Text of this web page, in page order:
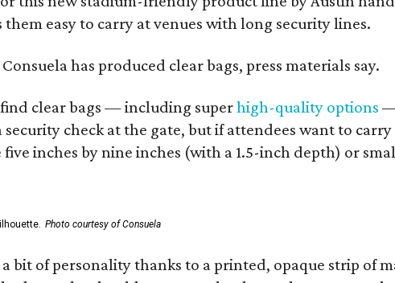
easy to carry at venues with long security lines.
has produced clear bags, press materials say.
clear bags — including superhigh-quality options —
check at the gate, but if attendees want to
five inches by nine inches (with a 1.5-inch depth) or
Photo courtesy of Consuela
a bit of personality thanks to a printed, opaque strip